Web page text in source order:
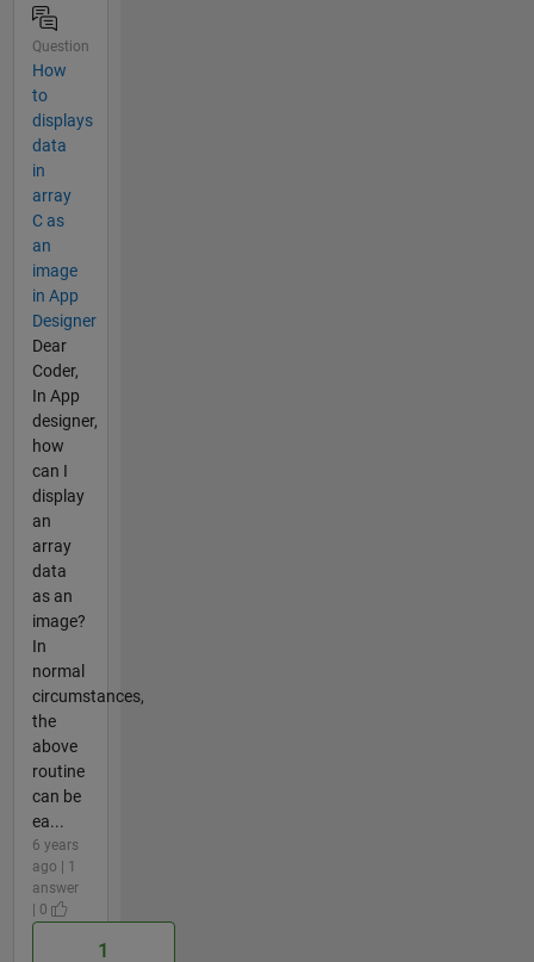
Question
How
to
displays
data
in
array
C as
an
image
in App
Designer
Dear
Coder,
In App
designer,
how
can I
display
an
array
data
as an
image?
In
normal
circumstances,
the
above
routine
can be
ea...
6 years
ago | 1
answer
| 0
1